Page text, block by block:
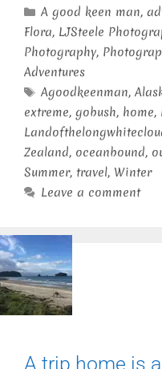
Categories
A good keen man,
Flora, LJSteele
Photography,
Adventures
Tags
Agoodkeenman,
extreme, gobush, home,
Zealand, oceanbound,
Summer, travel, Winter
Leave a comment
A trip home is